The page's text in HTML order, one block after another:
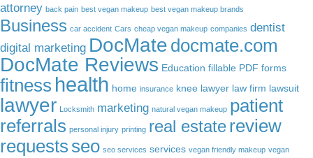
attorney back pain best vegan makeup best vegan makeup brands
Business car accident Cars cheap vegan makeup companies dentist
digital marketing DocMate docmate.com
DocMate Reviews Education fillable PDF forms
fitness health home insurance knee lawyer law firm lawsuit
lawyer Locksmith marketing natural vegan makeup patient
referrals personal injury printing real estatereview
requests seo seo services services vegan friendly makeup vegan